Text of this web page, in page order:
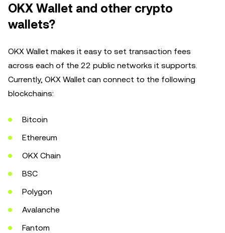
OKX Wallet and other crypto
wallets?
OKX Wallet makes it easy to set transaction fees
across each of the 22 public networks it supports.
Currently, OKX Wallet can connect to the following
blockchains:
Bitcoin
Ethereum
OKX Chain
BSC
Polygon
Avalanche
Fantom